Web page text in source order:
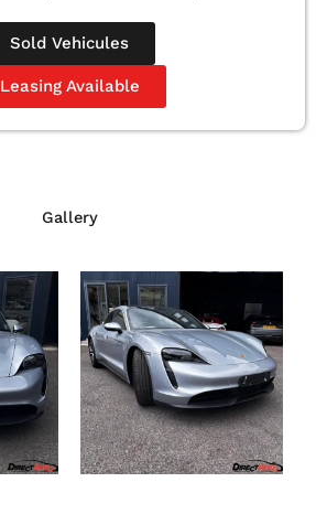
Sold Vehicules
Leasing Available
Gallery